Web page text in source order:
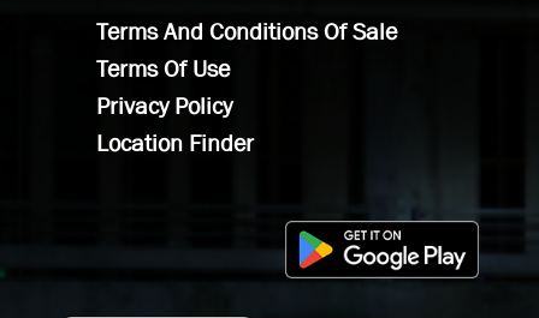
Terms And Conditions Of Sale
Terms Of Use
Privacy Policy
Location Finder